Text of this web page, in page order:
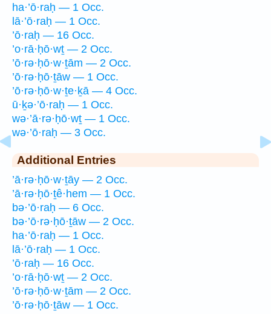
ha·’ō·raḥ — 1 Occ.
lā·’ō·raḥ — 1 Occ.
’ō·raḥ — 16 Occ.
’o·rā·ḥō·wṯ — 2 Occ.
’ō·rə·ḥō·w·ṯām — 2 Occ.
’ō·rə·ḥō·ṯāw — 1 Occ.
’ō·rə·ḥō·w·ṯe·ḵā — 4 Occ.
ū·ḵə·’ō·raḥ — 1 Occ.
wə·’ā·rə·ḥō·wṯ — 1 Occ.
wə·’ō·raḥ — 3 Occ.
Additional Entries
’ā·rə·ḥō·w·ṯāy — 2 Occ.
’ā·rə·ḥō·ṯê·hem — 1 Occ.
bə·’ō·raḥ — 6 Occ.
bə·’ō·rə·ḥō·ṯāw — 2 Occ.
ha·’ō·raḥ — 1 Occ.
lā·’ō·raḥ — 1 Occ.
’ō·raḥ — 16 Occ.
’o·rā·ḥō·wṯ — 2 Occ.
’ō·rə·ḥō·w·ṯām — 2 Occ.
’ō·rə·ḥō·ṯāw — 1 Occ.